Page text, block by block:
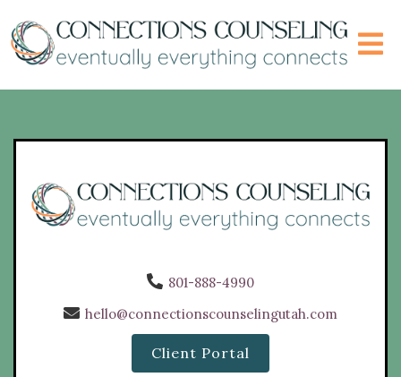
801-888-4990
hello@connectionscounselingutah.com
Client Portal